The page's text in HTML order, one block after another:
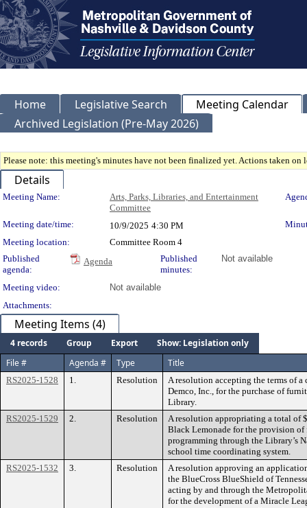
Home Legislative Search
Meeting Calendar
Archived Legislation (Pre-May 2026)
Please note: this meeting's minutes have not been finalized yet. Actions taken
Details
Meeting Details
Meeting Name:
Arts, Parks, Libraries, and Entertainment
Committee
Meeting date/time: 10/9/2025 4:30 PM
Meeting location:
Committee Room 4
Published
agenda:
Agenda
Published
minutes:
Not available
Meeting video:
Not available
Attachments:
Meeting Items (4)
4 records Group Export
Show: Legislation only
File #
Agenda # Type Title
RS2025-1528 1. Resolution
A resolution accepting the terms of
Demco, Inc., for the purchase of
Library.
RS2025-1529
2. Resolution
A resolution appropriating a total of
Black Lemonade for the provision
programming through the Library’s
school time coordinating system.
RS2025-1532
3. Resolution
A resolution approving an
the BlueCross BlueShield of
acting by and through the
for the development of a Miracle